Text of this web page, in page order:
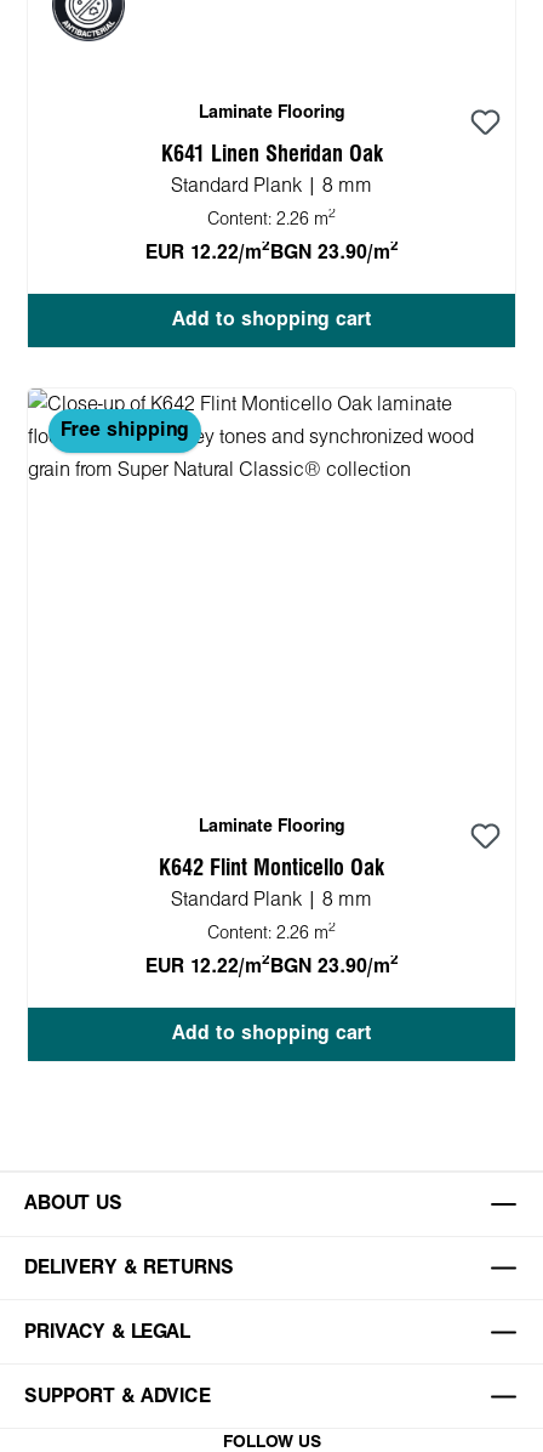
Laminate Flooring
K641 Linen Sheridan Oak
Standard Plank | 8 mm
Content: 2.26 m2
EUR 12.22/m2 BGN 23.90/m2
Add to shopping cart
Free shipping
Laminate Flooring
K642 Flint Monticello Oak
Standard Plank | 8 mm
Content: 2.26 m2
EUR 12.22/m2 BGN 23.90/m2
Add to shopping cart
ABOUT US
DELIVERY & RETURNS
PRIVACY & LEGAL
SUPPORT & ADVICE
FOLLOW US